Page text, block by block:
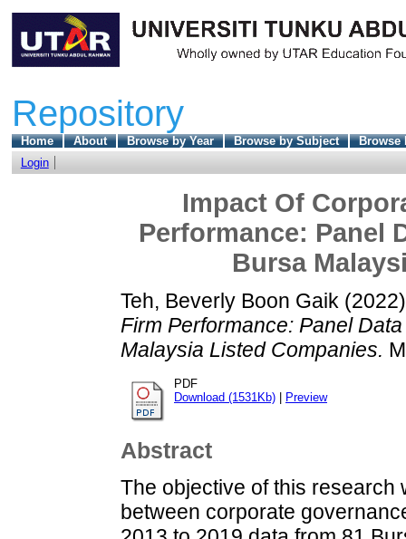
Repository
Home About Browse by Year Browse by Subject
Browse
Login
Impact Of
Performance: Panel
Bursa
Teh, Beverly Boon Gaik
Firm Performance: Panel
Malaysia Listed Companies.
PDF
Download (1531Kb)
Preview
Abstract
The objective of this research
between corporate